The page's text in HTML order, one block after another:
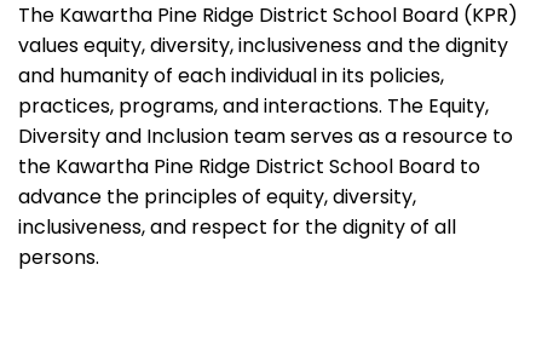
The Kawartha Pine Ridge District School Board (KPR)
values equity, diversity, inclusiveness and the dignity
and humanity of each individual in its policies,
practices, programs, and interactions. The Equity,
Diversity and Inclusion team serves as a resource to
the Kawartha Pine Ridge District School Board to
advance the principles of equity, diversity,
inclusiveness, and respect for the dignity of all
persons.